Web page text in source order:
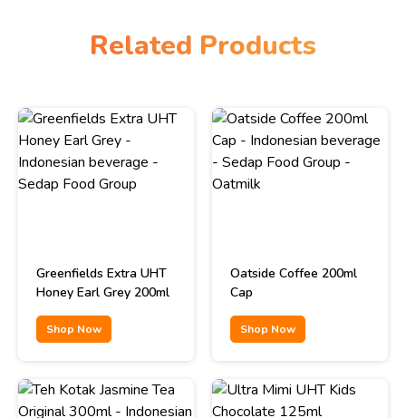
Related Products
Greenfields Extra UHT
Honey Earl Grey 200ml
Shop Now
Oatside Coffee 200ml
Cap
Shop Now